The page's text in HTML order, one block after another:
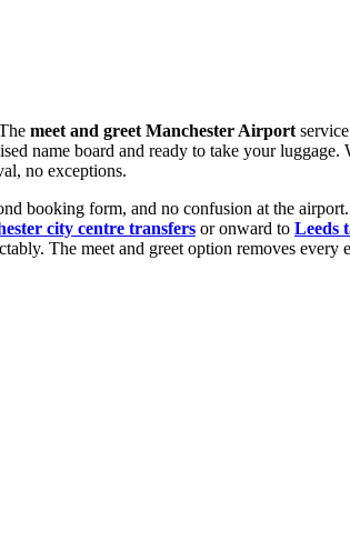
meet and greet Manchester Airport
name board and ready to take your
no exceptions.
booking form, and no confusion at the
city centre transfers or onward to Leeds
The meet and greet option removes every